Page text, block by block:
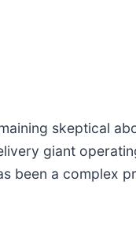
skeptical
giant
been a complex